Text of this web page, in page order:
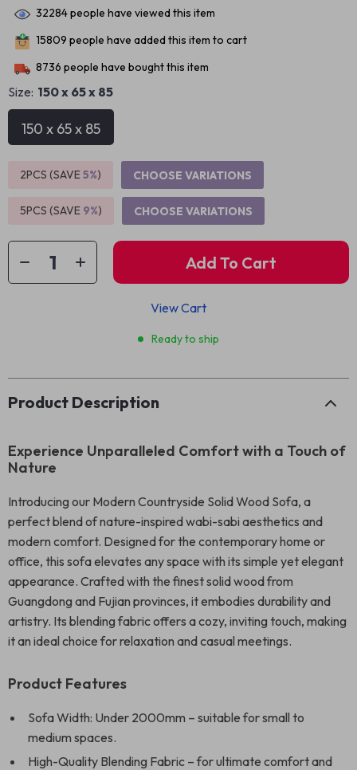
32284people have viewed this item
15809 people have added this item to cart
8736 people have bought this item
Size: 150 x 65 x 85
150 x 65 x 85
2PCS (SAVE5%) CHOOSE VARIATIONS
5PCS (SAVE 9%) CHOOSE VARIATIONS
Add To Cart
View Cart
Ready to ship
Product Description
Experience Unparalleled Comfort with a Touch of
Nature
Introducing our Modern Countryside Solid Wood Sofa, a
perfect blend of nature-inspired wabi-sabi aesthetics and
modern comfort. Designed for the contemporary home or
office, this sofa elevates any space with its simple yet elegant
appearance. Crafted with the finest solid wood from
Guangdong and Fujian provinces, it embodies durability and
artistry. Its blending fabric offers a cozy, inviting touch, making
it an ideal choice for relaxation and casual meetings.
Product Features
Sofa Width: Under 2000mm – suitable for small to
medium spaces.
High-Quality Blending Fabric – for ultimate comfort and